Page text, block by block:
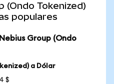
(Ondo Tokenized)
populares
Group (Ondo
a Dólar
$